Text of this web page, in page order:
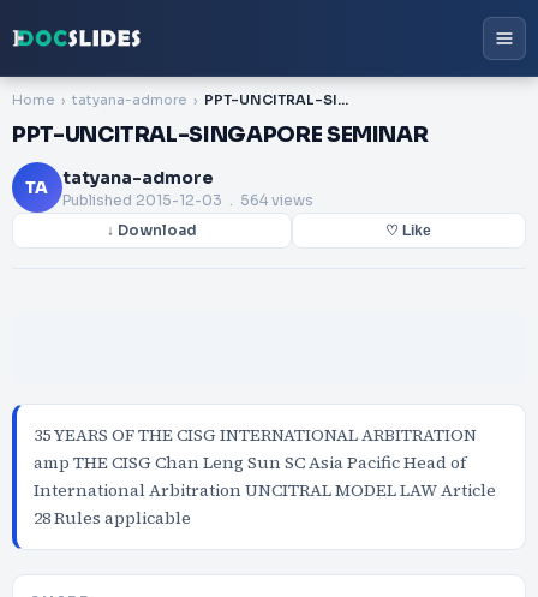
Home tatyana-admore PPT-UNCITRAL-SINGAPORE SEMINAR
PPT-UNCITRAL-SINGAPORE SEMINAR
TA tatyana-admore
Published 2015-12-03 . 564 views
↓ Download ♡ Like
35 YEARS OF THE CISG INTERNATIONAL ARBITRATION
amp THE CISG Chan Leng Sun SC Asia Pacific Head of
International Arbitration UNCITRAL MODEL LAW Article
28 Rules applicable